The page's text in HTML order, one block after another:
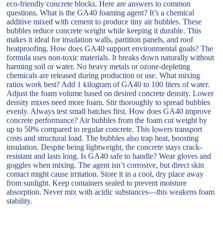
eco-friendly concrete blocks. Here are answers to common
questions. What is the GA40 foaming agent? It’s a chemical
additive mixed with cement to produce tiny air bubbles. These
bubbles reduce concrete weight while keeping it durable. This
makes it ideal for insulation walls, partition panels, and roof
heatproofing. How does GA40 support environmental goals? The
formula uses non-toxic materials. It breaks down naturally without
harming soil or water. No heavy metals or ozone-depleting
chemicals are released during production or use. What mixing
ratios work best? Add 1 kilogram of GA40 to 100 liters of water.
Adjust the foam volume based on desired concrete density. Lower
density mixes need more foam. Stir thoroughly to spread bubbles
evenly. Always test small batches first. How does GA40 improve
concrete performance? Air bubbles from the foam cut weight by
up to 50% compared to regular concrete. This lowers transport
costs and structural load. The bubbles also trap heat, boosting
insulation. Despite being lightweight, the concrete stays crack-
resistant and lasts long. Is GA40 safe to handle? Wear gloves and
goggles when mixing. The agent isn’t corrosive, but direct skin
contact might cause irritation. Store it in a cool, dry place away
from sunlight. Keep containers sealed to prevent moisture
absorption. Never mix with acidic substances—this weakens foam
stability.